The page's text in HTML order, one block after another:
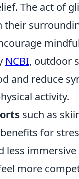
The act of
their
NCBI, outdoor
and reduce
activity.
such as
for
less
more